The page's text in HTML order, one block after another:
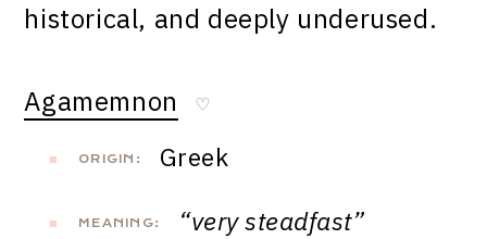
historical, and deeply underused.
Agamemnon ♡
ORIGIN: Greek
MEANING: “very steadfast”